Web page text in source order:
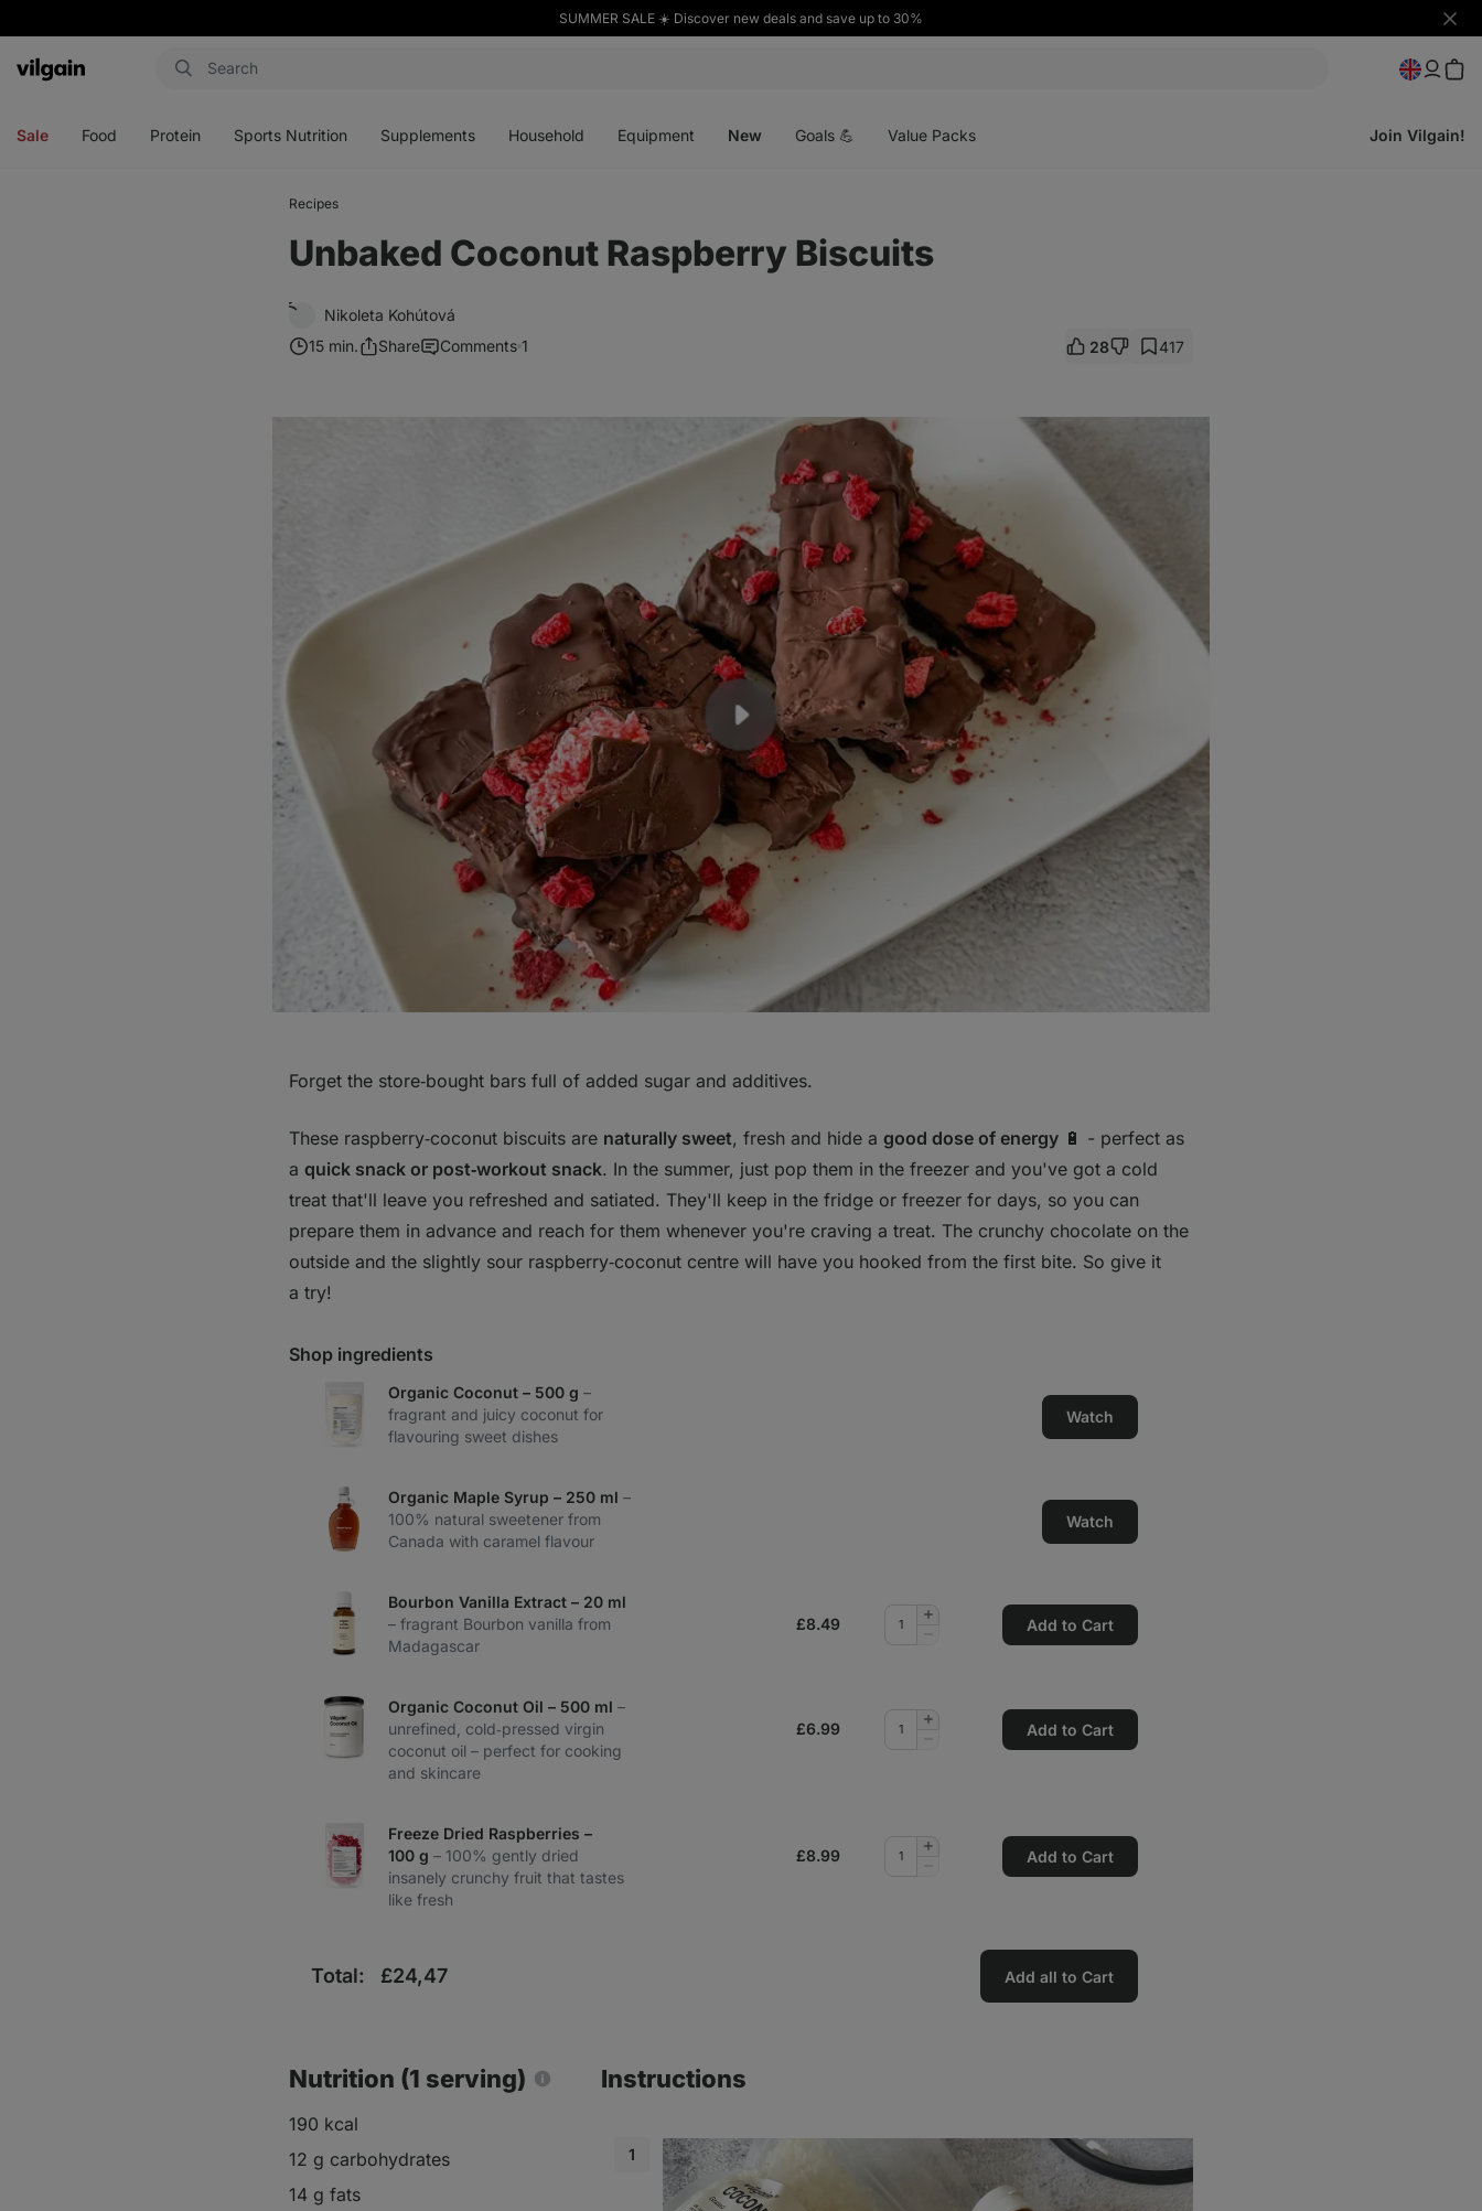
SUMMER SALE ☀️ Discover new deals and save up to 30%
Hide
Vilgain
Sale Food Protein Sports Nutrition Supplements Household Equipment New Goals 💪 Value Packs Join Vilgain!
Recipes
Unbaked Coconut Raspberry Biscuits
Nikoleta Kohútová
15 min.
Share Comments 1 28 417
Forget the store‑bought bars full of added sugar and additives.
These raspberry‑coconut biscuits are naturally sweet, fresh and hide a good dose of energy 🔋 - perfect as
a quick snack or post‑workout snack. In the summer, just pop them in the freezer and you've got a cold
treat that'll leave you refreshed and satiated. They'll keep in the fridge or freezer for days, so you can
prepare them in advance and reach for them whenever you're craving a treat. The crunchy chocolate on the
outside and the slightly sour raspberry‑coconut centre will have you hooked from the first bite. So give it
a try!
Shop ingredients
Organic Coconut – 500 g –
fragrant and juicy coconut for
flavouring sweet dishes
Watch
Organic Maple Syrup – 250 ml –
100% natural sweetener from
Canada with caramel flavour
Watch
Bourbon Vanilla Extract – 20 ml
– fragrant Bourbon vanilla from
Madagascar
£8.49
Add
Add to Cart
Organic Coconut Oil – 500 ml –
unrefined, cold‑pressed virgin
coconut oil – perfect for cooking
and skincare
£6.99
Add
Add to Cart
Freeze Dried Raspberries –
100 g – 100% gently dried
insanely crunchy fruit that tastes
like fresh
£8.99
Add
Add to Cart
Total: £24,47 Add all to Cart
Nutrition (1 serving)
190 kcal
12 g carbohydrates
14 g fats
Instructions